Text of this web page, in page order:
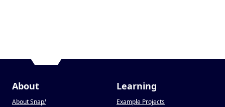
About
About Snap!
Learning
Example Projects